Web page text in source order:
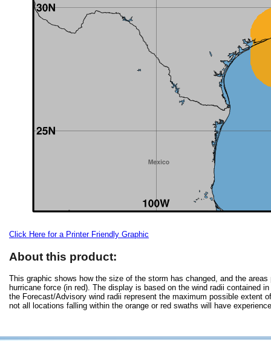
Click Here for a Printer Friendly Graphic
About this product:
This graphic shows how the size of the storm has changed, and the
hurricane force (in red). The display is based on the wind radii contained
the Forecast/Advisory wind radii represent the maximum possible extent
not all locations falling within the orange or red swaths will have